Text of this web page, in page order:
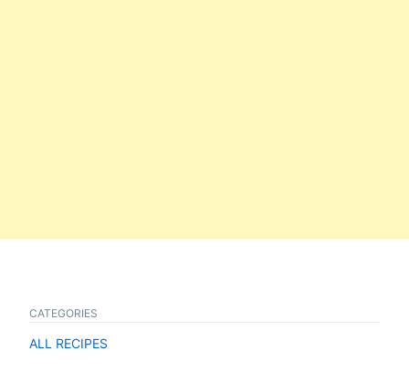
CATEGORIES
ALL RECIPES